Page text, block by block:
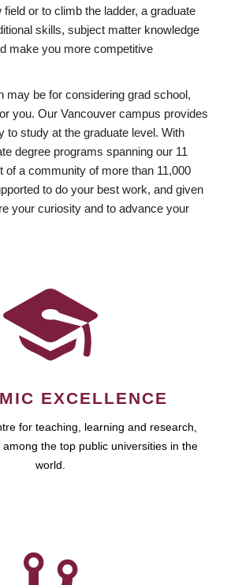
or to climb the ladder, a graduate
skills, subject matter knowledge
make you more competitive
may be for considering grad school,
you. Our Vancouver campus provides
to study at the graduate level. With
degree programs spanning our 11
of a community of more than 11,000
to do your best work, and given
your curiosity and to advance your
EXCELLENCE
for teaching, learning and research,
the top public universities in the
world.